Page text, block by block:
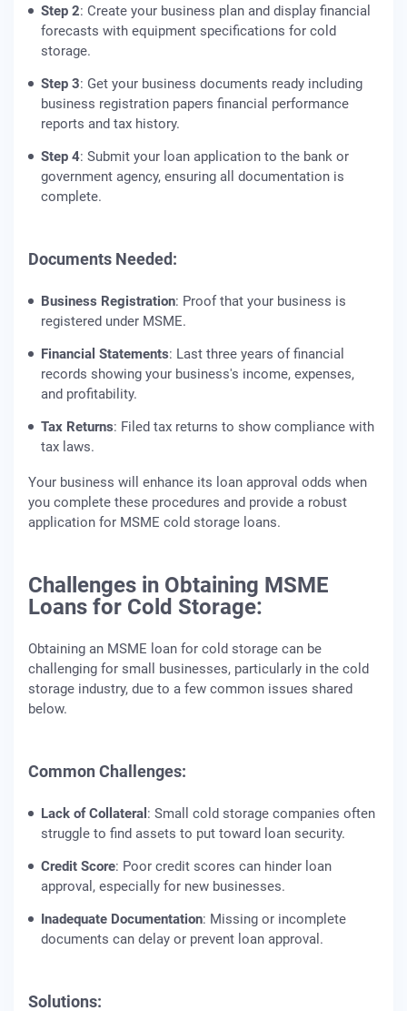
Step 2: Create your business plan and display financial
forecasts with equipment specifications for cold
storage.
Step 3: Get your business documents ready including
business registration papers financial performance
reports and tax history.
Step 4: Submit your loan application to the bank or
government agency, ensuring all documentation is
complete.
Documents Needed:
Business Registration: Proof that your business is
registered under MSME.
Financial Statements: Last three years of financial
records showing your business's income, expenses,
and profitability.
Tax Returns: Filed tax returns to show compliance with
tax laws.
Your business will enhance its loan approval odds when
you complete these procedures and provide a robust
application for MSME cold storage loans.
Challenges in Obtaining MSME
Loans for Cold Storage:
Obtaining an MSME loan for cold storage can be
challenging for small businesses, particularly in the cold
storage industry, due to a few common issues shared
below.
Common Challenges:
Lack of Collateral : Small cold storage companies often
struggle to find assets to put toward loan security.
Credit Score: Poor credit scores can hinder loan
approval, especially for new businesses.
Inadequate Documentation: Missing or incomplete
documents can delay or prevent loan approval.
Solutions: